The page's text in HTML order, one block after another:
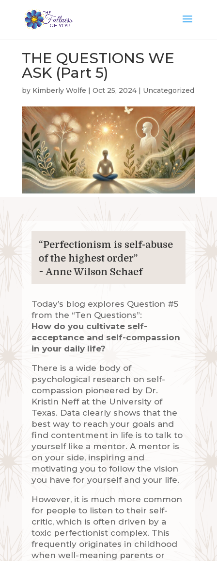
THE QUESTIONS WE
ASK (Part 5)
by Kimberly Wolfe | Oct 25, 2024| Uncategorized
“Perfectionism is self-abuse
of the highest order”
~ Anne Wilson Schaef
Today’s blog explores Question #5
from the “Ten Questions”:
How do you cultivate self-
acceptance and self-compassion
in your daily life?
There is a wide body of
psychological research on self-
compassion pioneered by Dr.
Kristin Neff at the University of
Texas. Data clearly shows that the
best way to reach your goals and
find contentment in life is to talk to
yourself like a mentor. A mentor is
on your side, inspiring and
motivating you to follow the vision
you have for yourself and your life.
However, it is much more common
for people to listen to their self-
critic, which is often driven by a
toxic perfectionist complex. This
frequently originates in childhood
when well-meaning parents or